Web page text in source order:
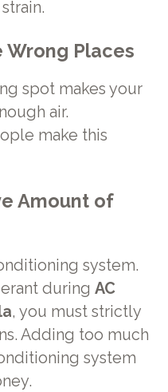
Wrong Places
spot makes your
air.
make this
Amount of
system.
during AC
, you must strictly
Adding too much
system